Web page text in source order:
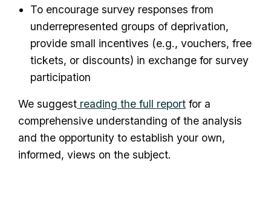
To encourage survey responses from
underrepresented groups of deprivation,
provide small incentives (e.g., vouchers, free
tickets, or discounts) in exchange for survey
participation
We suggest reading the full report for a
comprehensive understanding of the analysis
and the opportunity to establish your own,
informed, views on the subject.